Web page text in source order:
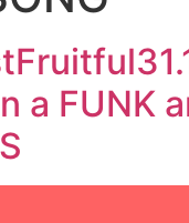
a FUNK